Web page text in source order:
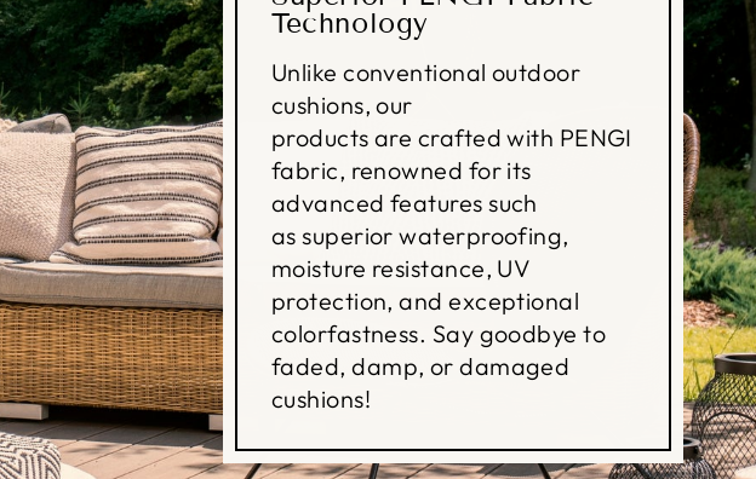
Technology
Unlike conventional outdoor
cushions, our
products are crafted with PENGI
fabric, renowned for its
advanced features such
as superior waterproofing,
moisture resistance, UV
protection, and exceptional
colorfastness. Say goodbye to
faded, damp, or damaged
cushions!